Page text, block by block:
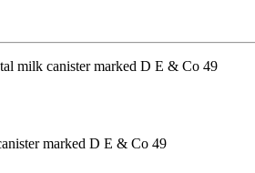
marked D E & Co 49